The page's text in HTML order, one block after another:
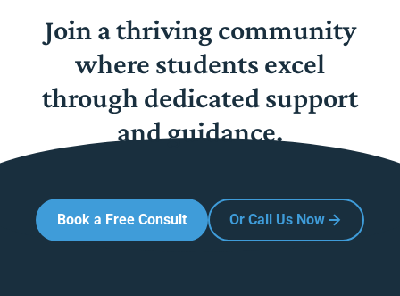
Join a thriving community
where students excel
through dedicated support
and guidance.
Book a Free Consult Or Call Us Now